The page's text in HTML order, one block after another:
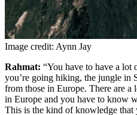
Image credit: Aynn Jay
Rahmat: “You have to have a lot
you’re going hiking, the jungle in
from those in Europe. There are
in Europe and you have to know
This is the kind of knowledge that